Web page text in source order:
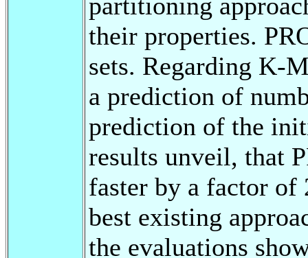
their properties.
sets. Regarding K-
a prediction of
prediction of the
results unveil, that
faster by a factor of
best existing
the evaluations